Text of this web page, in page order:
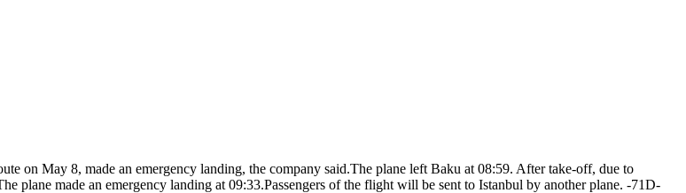
on May 8, made an emergency landing, the company said.The plane left Baku at 08:59. After take-off, due to
plane made an emergency landing at 09:33.Passengers of the flight will be sent to Istanbul by another plane. -71D-